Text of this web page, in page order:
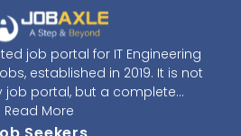
job portal for IT Engineering
established in 2019. It is not
job portal, but a complete
platform. JobAxle strives to
in the fields of recruitment
Read More